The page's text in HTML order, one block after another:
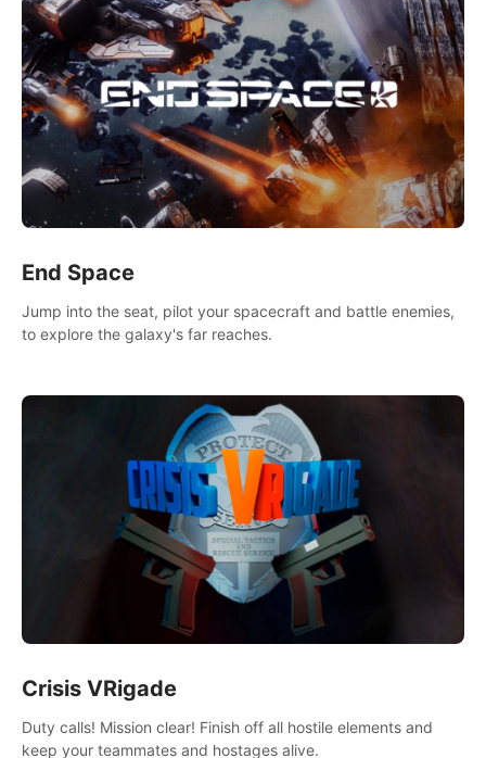
End Space
Jump into the seat, pilot your spacecraft and battle enemies,
to explore the galaxy's far reaches.
Crisis VRigade
Duty calls! Mission clear! Finish off all hostile elements and
keep your teammates and hostages alive.